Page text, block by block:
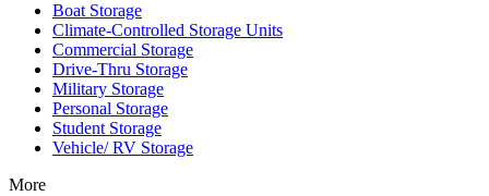
Boat Storage
Climate-Controlled Storage Units
Commercial Storage
Drive-Thru Storage
Military Storage
Personal Storage
Student Storage
Vehicle/ RV Storage
More